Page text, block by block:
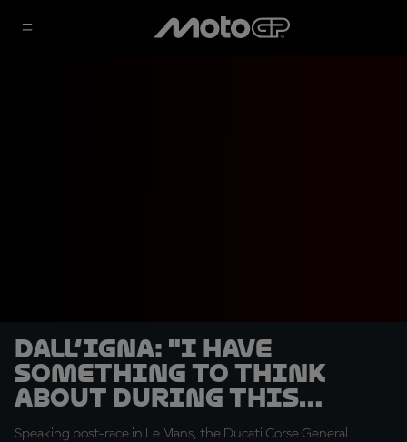
Dall’Igna: "I have
something to think
about during this
week"
Speaking post-race in Le Mans, the Ducati Corse General